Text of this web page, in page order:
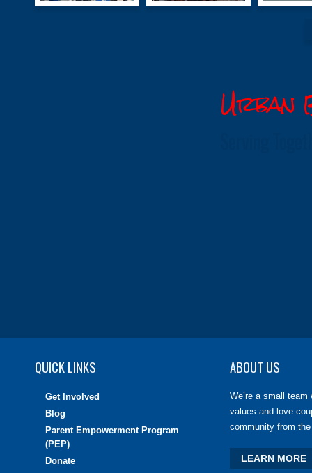
Urban
QUICK LINKS
Get Involved
Blog
Parent Empowerment Program
(PEP)
Donate
ABOUT US
We’re a small
values and love
community from
LEARN MORE